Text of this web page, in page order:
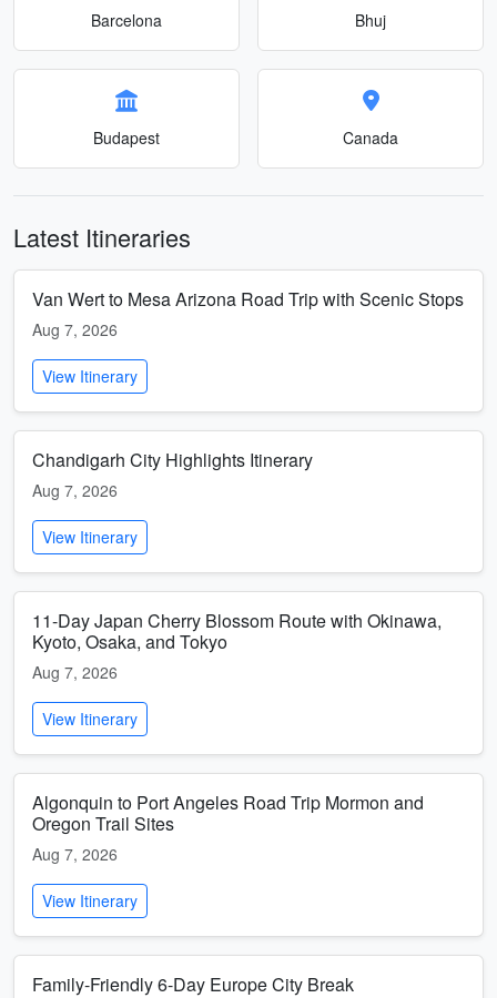
Barcelona Bhuj
Budapest Canada
Latest Itineraries
Van Wert to Mesa Arizona Road Trip with Scenic Stops
Aug 7, 2026
View Itinerary
Chandigarh City Highlights Itinerary
Aug 7, 2026
View Itinerary
11-Day Japan Cherry Blossom Route with Okinawa,
Kyoto, Osaka, and Tokyo
Aug 7, 2026
View Itinerary
Algonquin to Port Angeles Road Trip Mormon and
Oregon Trail Sites
Aug 7, 2026
View Itinerary
Family-Friendly 6-Day Europe City Break